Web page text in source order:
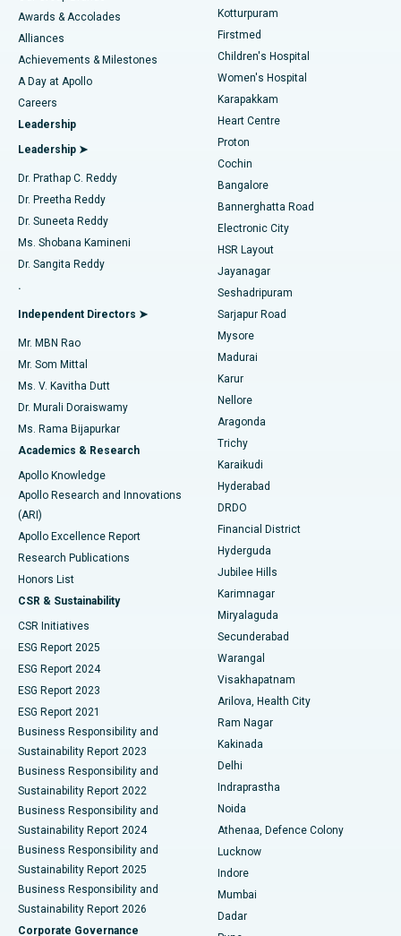
Find Dermatologist
Find Urologist
Find Diabetologist
Find Gynecologist
Find General Physician
Find Psychologist
Find General Surgeon
Best Hospital in Kotturpuram, Chennai
Best Hospital in Kovai Road, Karur
Best Hospital in Karapakkam, Chennai
Best Hospital in Arilova, Vizag
Best Hospital in Kanpur Road, Lucknow
Best Hospital in Sector-26, Noida
Best Hospital in Gandhinagar, Ahmedabad
Best Hospital in Aragonda, Andhra Pradesh
Best Hospital in Bannerghatta Road, Bangalore
Best Hospital in Unit-15, Bhubaneswar
Best Hospital in Seepat Road, Bilaspur
Best Hospital in Ellisbridge, Ahmedabad
Best Hospital in New Delhi
Best Hospital in DRDO, Hyderabad
Best Hospital in G S Road, Guwahati
Best Hospital in Hyderguda, Hyderabad
Best Hospital in Vijay Nagar, Indore
Best Hospital in Suryaraopeta Main Road, Kakinada
Best Hospital in Canal Circular Road, Kolkata
Best Hospital in CBD Belapur, Navi Mumbai
Best Hospital in Panchavati, Nashik
Best Hospital in secunderabad, Hyderabad
Best Hospital in Seshadripuram, Bangalore
Best Hospital in Waltair Main Road, Visakhapatnam
Best Hospital in Subhash Nagar Road, Karimnagar
Best Hospital in Managari, Karaikudi
Liposuction
Coronary Angiogram
Transcatheter Aortic Valve Replacement
MitraClip Valve Repair
Minimally Invasive Cardiac Surgery
Catheter Ablation
ACL Reconstruction Surgery
Reverse Shoulder Replacement
Endometrial Ablation
Uterine Artery Embolization
Ovarian Cystectomy
Breast Cancer Surgery
Brachytherapy
Colonoscopy
Polypectomy
Deep Brain Stimulation
Peritoneal Dialysis
Kidney Biopsy
Parathyroidectomy
Ceramic Total Knee Replacement
ERCP
Awards & Accolades
Alliances
Achievements & Milestones
A Day at Apollo
Careers
Leadership
Leadership ➤
Dr. Prathap C. Reddy
Dr. Preetha Reddy
Dr. Suneeta Reddy
Ms. Shobana Kamineni
Dr. Sangita Reddy
.
Independent Directors ➤
Mr. MBN Rao
Mr. Som Mittal
Ms. V. Kavitha Dutt
Dr. Murali Doraiswamy
Ms. Rama Bijapurkar
Academics & Research
Apollo Knowledge
Apollo Research and Innovations
(ARI)
Apollo Excellence Report
Research Publications
Honors List
CSR & Sustainability
CSR Initiatives
ESG Report 2025
ESG Report 2024
ESG Report 2023
ESG Report 2021
Business Responsibility and
Sustainability Report 2023
Business Responsibility and
Sustainability Report 2022
Business Responsibility and
Sustainability Report 2024
Business Responsibility and
Sustainability Report 2025
Business Responsibility and
Sustainability Report 2026
Corporate Governance
Kotturpuram
Firstmed
Children's Hospital
Women's Hospital
Karapakkam
Heart Centre
Proton
Cochin
Bangalore
Bannerghatta Road
Electronic City
HSR Layout
Jayanagar
Seshadripuram
Sarjapur Road
Mysore
Madurai
Karur
Nellore
Aragonda
Trichy
Karaikudi
Hyderabad
DRDO
Financial District
Hyderguda
Jubilee Hills
Karimnagar
Miryalaguda
Secunderabad
Warangal
Visakhapatnam
Arilova, Health City
Ram Nagar
Kakinada
Delhi
Indraprastha
Noida
Athenaa, Defence Colony
Lucknow
Indore
Mumbai
Dadar